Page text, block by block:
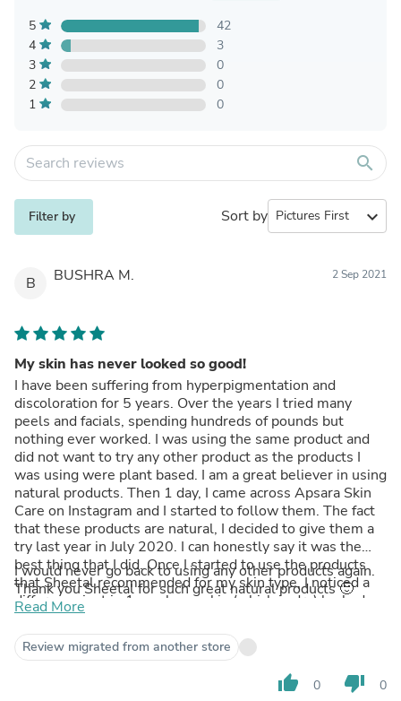
5
42
4
3
3
0
2
0
1
0
search
Filter by Sort by expand_more
B BUSHRA M. 2 Sep 2021
My skin has never looked so good!
I have been suffering from hyperpigmentation and
discoloration for 5 years. Over the years I tried many
peels and facials, spending hundreds of pounds but
nothing ever worked. I was using the same product and
did not want to try any other product as the products I
was using were plant based. I am a great believer in using
natural products. Then 1 day, I came across Apsara Skin
Care on Instagram and I started to follow them. The fact
that these products are natural, I decided to give them a
try last year in July 2020. I can honestly say it was the
best thing that I did. Once I started to use the products
that Sheetal recommended for my skin type, I noticed a
difference just in 1 week, my skin (which is dry) looked
fresh and hydrated and within 6 months my pigmentation
from my face had faded away, my enlarged pores have
disappeared and my skin looks so supple and youthful.
My skin has never looked so good in winters. As time
went on, I started to buy more products like the Nut Shell
I would never go back to using any other products again.
Thank you Sheetal for such great natural products 🙂
Read More
Review migrated from another store
thumb_up 0 thumb_down 0